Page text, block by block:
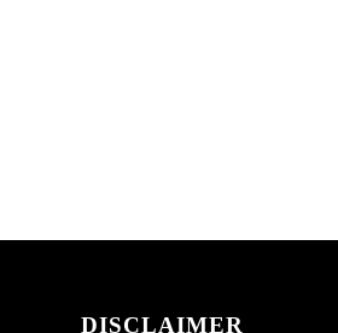
DISCLAIMER